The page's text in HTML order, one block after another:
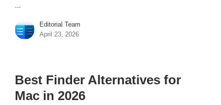
...
Editorial Team
April 23, 2026
Best Finder Alternatives for
Mac in 2026